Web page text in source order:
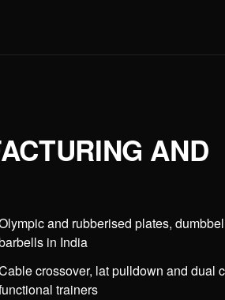
AND
and rubberised plates,
in India
crossover, lat pulldown and dual
trainers